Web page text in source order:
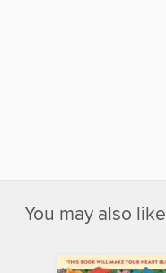
You may also like